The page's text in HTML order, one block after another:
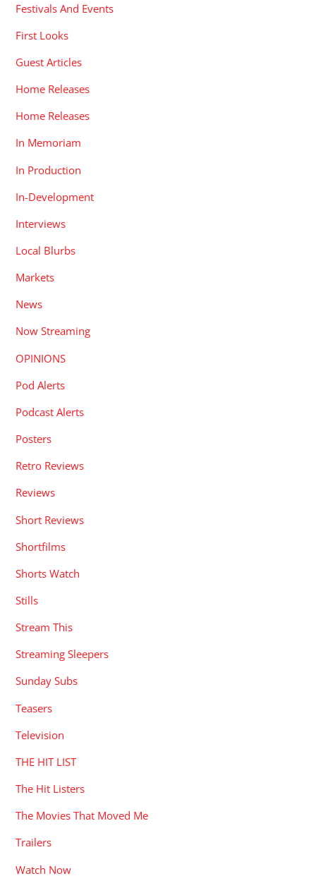
Festivals And Events
First Looks
Guest Articles
Home Releases
Home Releases
In Memoriam
In Production
In-Development
Interviews
Local Blurbs
Markets
News
Now Streaming
OPINIONS
Pod Alerts
Podcast Alerts
Posters
Retro Reviews
Reviews
Short Reviews
Shortfilms
Shorts Watch
Stills
Stream This
Streaming Sleepers
Sunday Subs
Teasers
Television
THE HIT LIST
The Hit Listers
The Movies That Moved Me
Trailers
Watch Now